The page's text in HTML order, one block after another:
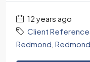
12 years ago
Client
Redmond Redmond